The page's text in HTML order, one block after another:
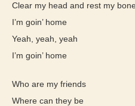
Clear my head and rest my
I’m goin’ home
Yeah, yeah, yeah
I’m goin’ home
Who are my friends
Where can they be